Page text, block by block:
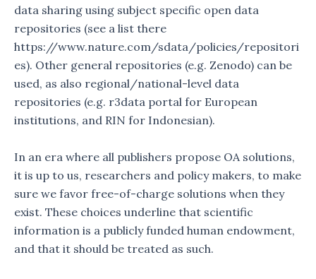
data sharing using subject specific open data
repositories (see a list there
https://www.nature.com/sdata/policies/repositori
es). Other general repositories (e.g. Zenodo) can be
used, as also regional/national-level data
repositories (e.g. r3data portal for European
institutions, and RIN for Indonesian).
In an era where all publishers propose OA solutions,
it is up to us, researchers and policy makers, to make
sure we favor free-of-charge solutions when they
exist. These choices underline that scientific
information is a publicly funded human endowment,
and that it should be treated as such.